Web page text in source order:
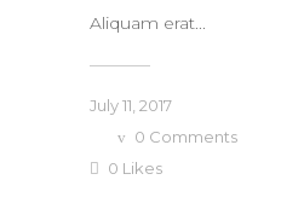
Aliquam erat...
July 11, 2017
0 Comments
0 Likes